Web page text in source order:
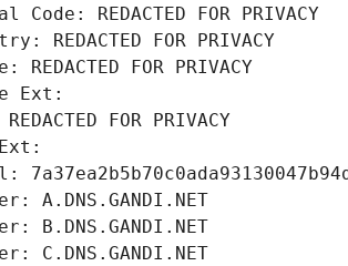
Code: REDACTED FOR PRIVACY
REDACTED FOR PRIVACY
REDACTED FOR PRIVACY
Ext:
FOR PRIVACY
A.DNS.GANDI.NET
B.DNS.GANDI.NET
C.DNS.GANDI.NET